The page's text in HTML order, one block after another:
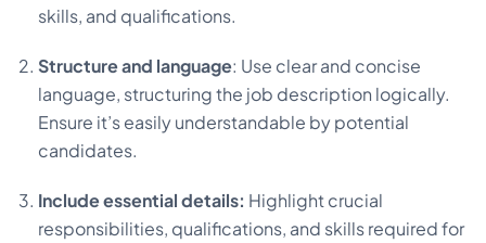
skills, and qualifications.
Structure and language: Use clear and concise
language, structuring the job description logically.
Ensure it’s easily understandable by potential
candidates.
Include essential details: Highlight crucial
responsibilities, qualifications, and skills required for